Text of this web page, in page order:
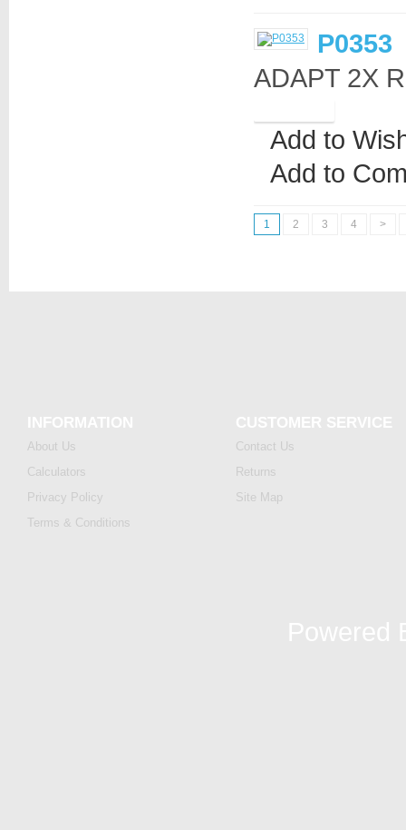
P0353
ADAPT 2X
Add to
Add to
1 2 3 4 >
About Us
Calculators
Privacy Policy
Terms & Conditions
Contact Us
Returns
Site Map